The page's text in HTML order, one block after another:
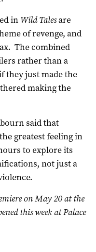
in Wild Talesare
of revenge, and
The combined
rather than a
they just made the
making the
said that
greatest feeling in
to explore its
not just a
on May 20 at the
this week at Palace